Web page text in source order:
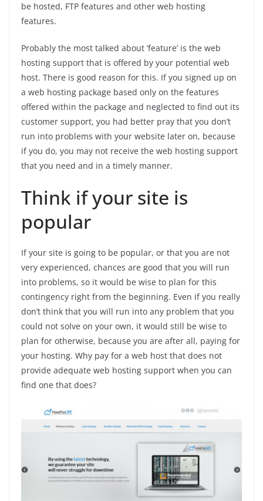
be hosted, FTP features and other web hosting
features.
Probably the most talked about ‘feature’ is the web
hosting support that is offered by your potential web
host. There is good reason for this. If you signed up on
a web hosting package based only on the features
offered within the package and neglected to find out its
customer support, you had better pray that you don’t
run into problems with your website later on, because
if you do, you may not receive the web hosting support
that you need and in a timely manner.
Think if your site is
popular
If your site is going to be popular, or that you are not
very experienced, chances are good that you will run
into problems, so it would be wise to plan for this
contingency right from the beginning. Even if you really
don’t think that you will run into any problem that you
could not solve on your own, it would still be wise to
plan for otherwise, because you are after all, paying for
your hosting. Why pay for a web host that does not
provide adequate web hosting support when you can
find one that does?